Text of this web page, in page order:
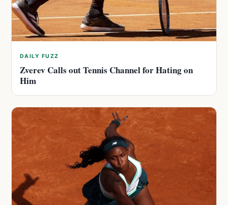
DAILY FUZZ
Zverev Calls out Tennis Channel for Hating on
Him